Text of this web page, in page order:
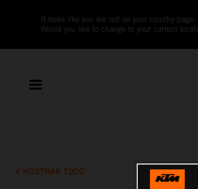
It looks like you are not on your country page.
Would you like to change to your current
MOSTRAR TODO